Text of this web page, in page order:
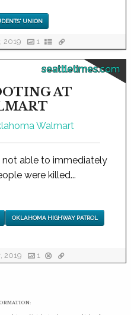
UNION
2019 1
seattletimes.com
AT
not able to immediately
were killed...
OKLAHOMA HIGHWAY PATROL
2019 1